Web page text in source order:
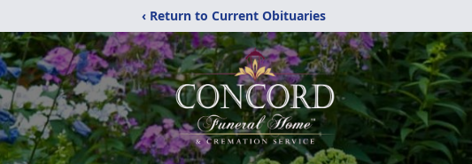
‹ Return to Current Obituaries